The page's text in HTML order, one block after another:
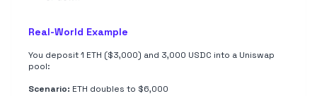
Real-World Example
You deposit 1 ETH ($3,000) and 3,000 USDC into a Uniswap
pool:
Scenario: ETH doubles to $6,000